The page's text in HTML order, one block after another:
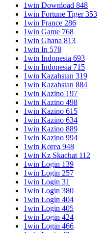
1win Download 848
1win Fortune Tiger 353
1win France 286
1win Game 768
1win Ghana 813
1win In 578
1win Indonesia 693
1win Indonesia 715
1win Kazahstan 319
1win Kazahstan 884
1win Kazino 197
1win Kazino 498
1win Kazino 615
1win Kazino 634
1win Kazino 889
1win Kazino 994
1win Korea 948
1win Kz Skachat 112
1win Login 139
1win Login 257
1win Login 31
1win Login 380
1win Login 404
1win Login 405
1win Login 424
1win Login 466